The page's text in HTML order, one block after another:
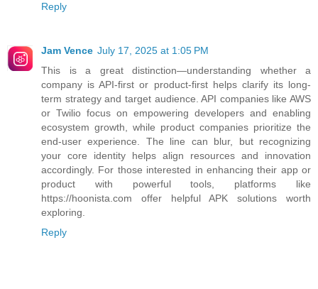
Reply
Jam Vence July 17, 2025 at 1:05 PM
This is a great distinction—understanding whether a
company is API-first or product-first helps clarify its long-
term strategy and target audience. API companies like AWS
or Twilio focus on empowering developers and enabling
ecosystem growth, while product companies prioritize the
end-user experience. The line can blur, but recognizing
your core identity helps align resources and innovation
accordingly. For those interested in enhancing their app or
product with powerful tools, platforms like
https://hoonista.com offer helpful APK solutions worth
exploring.
Reply